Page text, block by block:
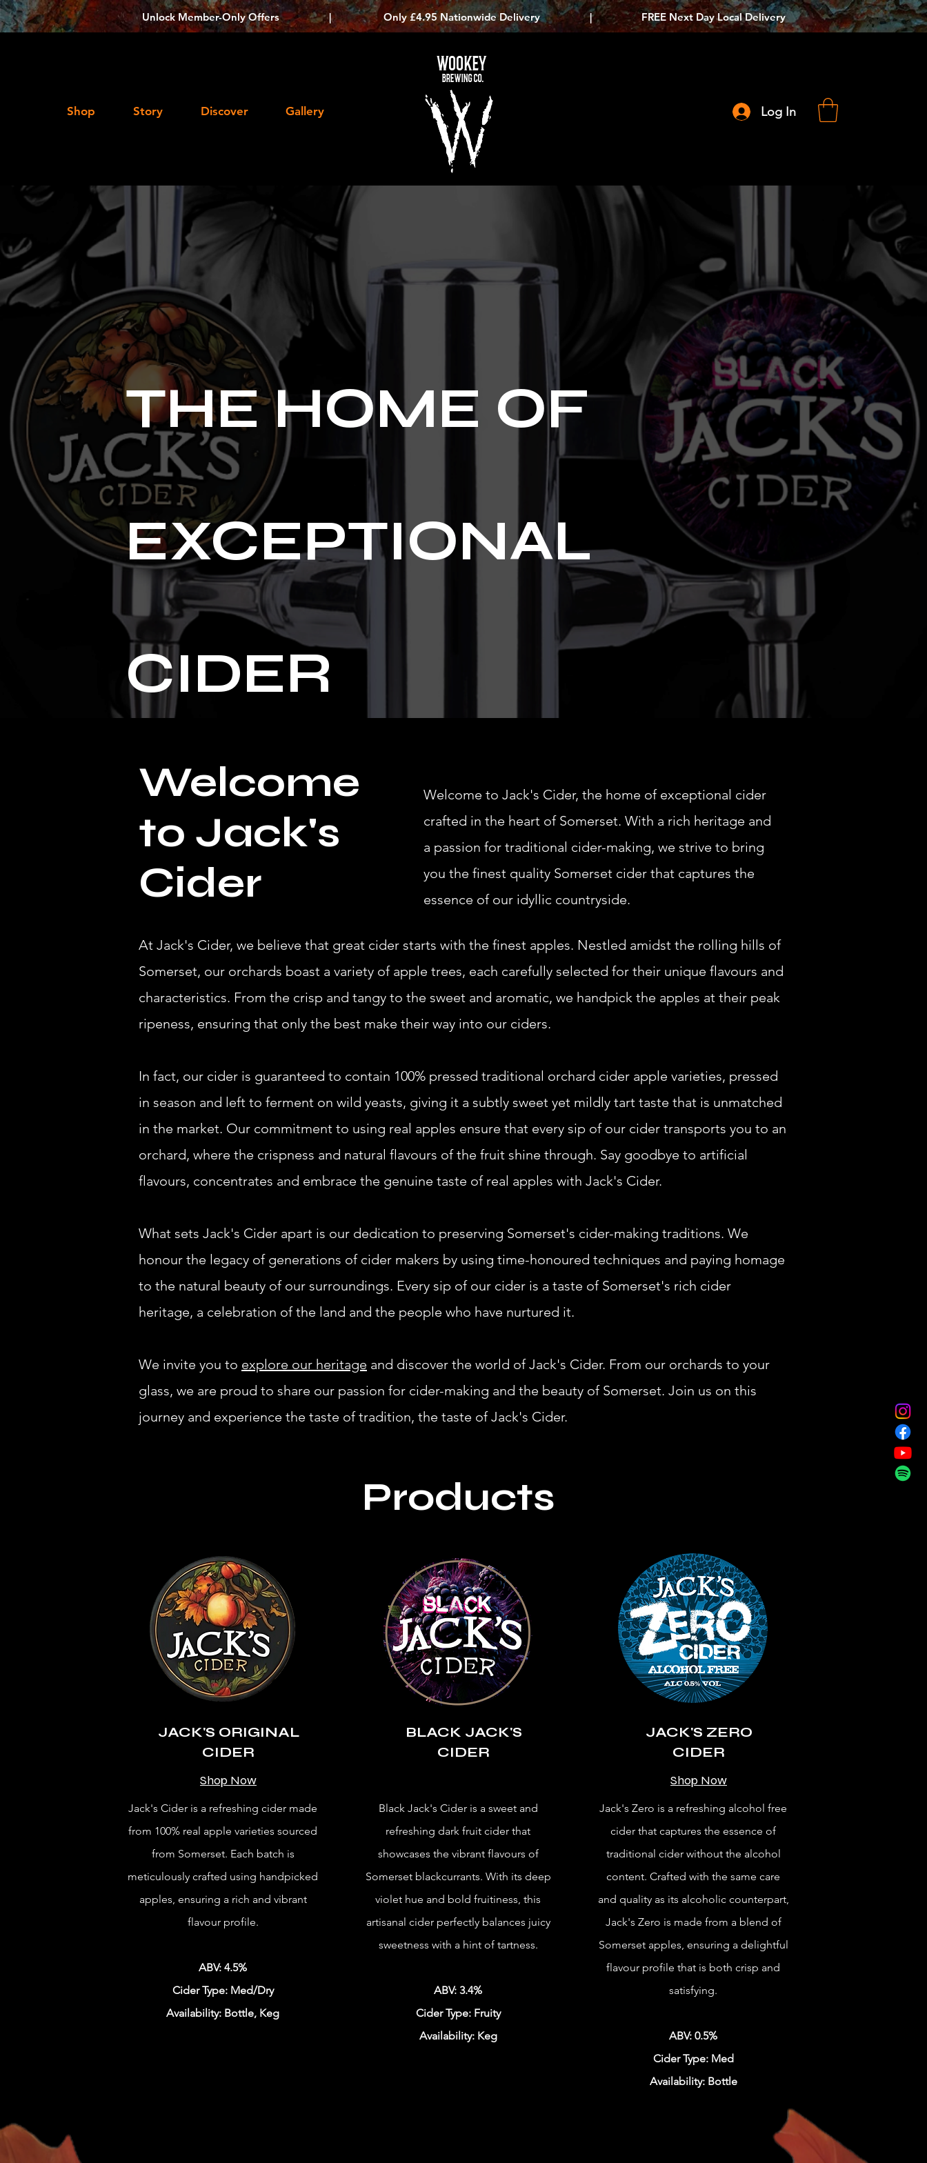
Unlock Member-Only Offers | Only £4.95 Nationwide Delivery | FREE Next Day Local Delivery
Shop Story Discover Gallery
WOOKEY
BREWING CO.
Log In
THE HOME OF
EXCEPTIONAL
CIDER
Welcome
to Jack's
Cider
Welcome to Jack's Cider, the home of exceptional cider
crafted in the heart of Somerset. With a rich heritage and
a passion for traditional cider-making, we strive to bring
you the finest quality Somerset cider that captures the
essence of our idyllic countryside.
At Jack's Cider, we believe that great cider starts with the finest apples. Nestled amidst the rolling hills of
Somerset, our orchards boast a variety of apple trees, each carefully selected for their unique flavours and
characteristics. From the crisp and tangy to the sweet and aromatic, we handpick the apples at their peak
ripeness, ensuring that only the best make their way into our ciders.
In fact, our cider is guaranteed to contain 100% pressed traditional orchard cider apple varieties, pressed
in season and left to ferment on wild yeasts, giving it a subtly sweet yet mildly tart taste that is unmatched
in the market. Our commitment to using real apples ensure that every sip of our cider transports you to an
orchard, where the crispness and natural flavours of the fruit shine through. Say goodbye to artificial
flavours, concentrates and embrace the genuine taste of real apples with Jack's Cider.
What sets Jack's Cider apart is our dedication to preserving Somerset's cider-making traditions. We
honour the legacy of generations of cider makers by using time-honoured techniques and paying homage
to the natural beauty of our surroundings. Every sip of our cider is a taste of Somerset's rich cider
heritage, a celebration of the land and the people who have nurtured it.
We invite you to explore our heritage and discover the world of Jack's Cider. From our orchards to your
glass, we are proud to share our passion for cider-making and the beauty of Somerset. Join us on this
journey and experience the taste of tradition, the taste of Jack's Cider.
Products
JACK'S ORIGINAL
CIDER
BLACK JACK'S
CIDER
Shop Now
Jack's Cider is a refreshing cider made
from 100% real apple varieties sourced
from Somerset. Each batch is
meticulously crafted using handpicked
apples, ensuring a rich and vibrant
flavour profile.
ABV: 4.5%
Cider Type: Med/Dry
Availability: Bottle, Keg
Black Jack's Cider is a sweet and
refreshing dark fruit cider that
showcases the vibrant flavours of
Somerset blackcurrants. With its deep
violet hue and bold fruitiness, this
artisanal cider perfectly balances juicy
sweetness with a hint of tartness.
ABV: 3.4%
Cider Type: Fruity
Availability: Keg
JACK'S ZERO
CIDER
Shop Now
Jack's Zero is a refreshing alcohol free
cider that captures the essence of
traditional cider without the alcohol
content. Crafted with the same care
and quality as its alcoholic counterpart,
Jack's Zero is made from a blend of
Somerset apples, ensuring a delightful
flavour profile that is both crisp and
satisfying.
ABV: 0.5%
Cider Type: Med
Availability: Bottle